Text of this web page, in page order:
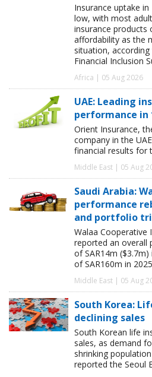
Insurance uptake
low, with most
insurance products
affordability as the
situation,
Financial Inclusion
Africa | 05 Aug 2026
UAE: Leading
performance in
Orient Insurance,
company in the
financial results for
Middle East | 05 Aug
Saudi Arabia:
performance
and portfolio
Walaa Cooperative
reported an overall
of SAR14m
of SAR160m in
Middle East | 05 Aug
South Korea:
declining sales
South Korean life
sales, as demand
shrinking
reported the Seoul